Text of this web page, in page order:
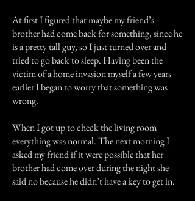
At first I figured that maybe my friend’s
brother had come back for something, since he
is a pretty tall guy, so I just turned over and
tried to go back to sleep. Having been the
victim of a home invasion myself a few years
earlier I began to worry that something was
wrong.
When I got up to check the living room
everything was normal. The next morning I
asked my friend if it were possible that her
brother had come over during the night she
said no because he didn’t have a key to get in.